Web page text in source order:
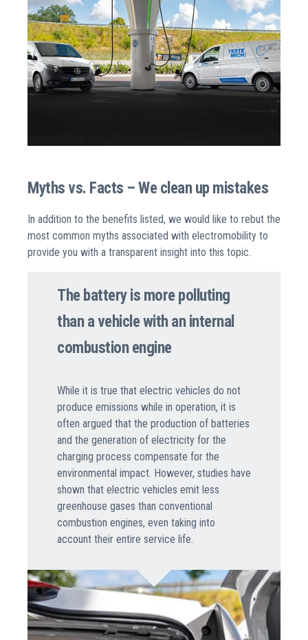
Myths vs. Facts – We clean up mistakes
In addition to the benefits listed, we would like to rebut the
most common myths associated with electromobility to
provide you with a transparent insight into this topic.
The battery is more polluting
than a vehicle with an internal
combustion engine
While it is true that electric vehicles do not
produce emissions while in operation, it is
often argued that the production of batteries
and the generation of electricity for the
charging process compensate for the
environmental impact. However, studies have
shown that electric vehicles emit less
greenhouse gases than conventional
combustion engines, even taking into
account their entire service life.